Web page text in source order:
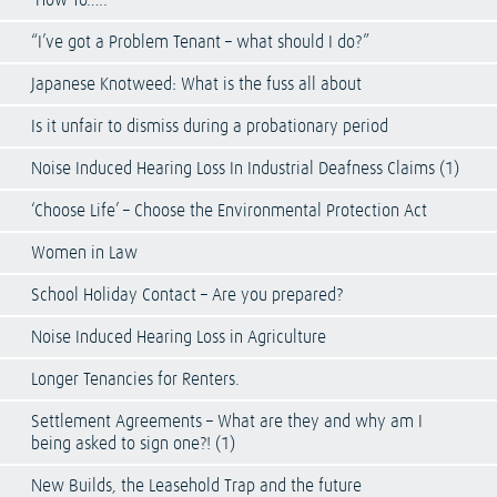
“I’ve got a Problem Tenant – what should I do?”
Japanese Knotweed: What is the fuss all about
Is it unfair to dismiss during a probationary period
Noise Induced Hearing Loss In Industrial Deafness Claims (1)
‘Choose Life’ – Choose the Environmental Protection Act
Women in Law
School Holiday Contact – Are you prepared?
Noise Induced Hearing Loss in Agriculture
Longer Tenancies for Renters.
Settlement Agreements – What are they and why am I
being asked to sign one?! (1)
New Builds, the Leasehold Trap and the future